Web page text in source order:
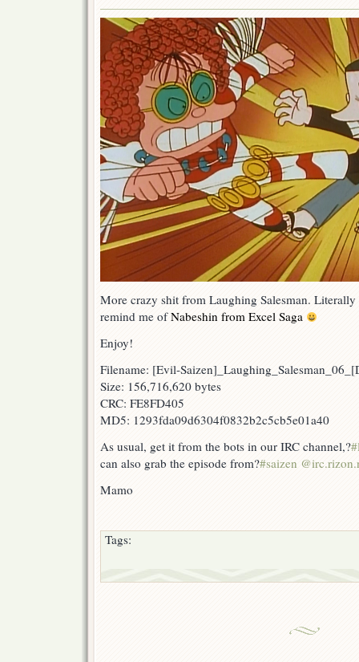
More crazy shit from Laughing Salesman. Literally
remind me ofNabeshin from Excel Saga
Enjoy!
Filename: [Evil-
Size: 156,716,620 bytes
CRC: FE8FD405
MD5: 1293fda09d6304f0832b2c5cb5e01a40
As usual, get it from the bots in our IRC channel,?
can also grab the episode from?#saizen
Mamo
Tags: